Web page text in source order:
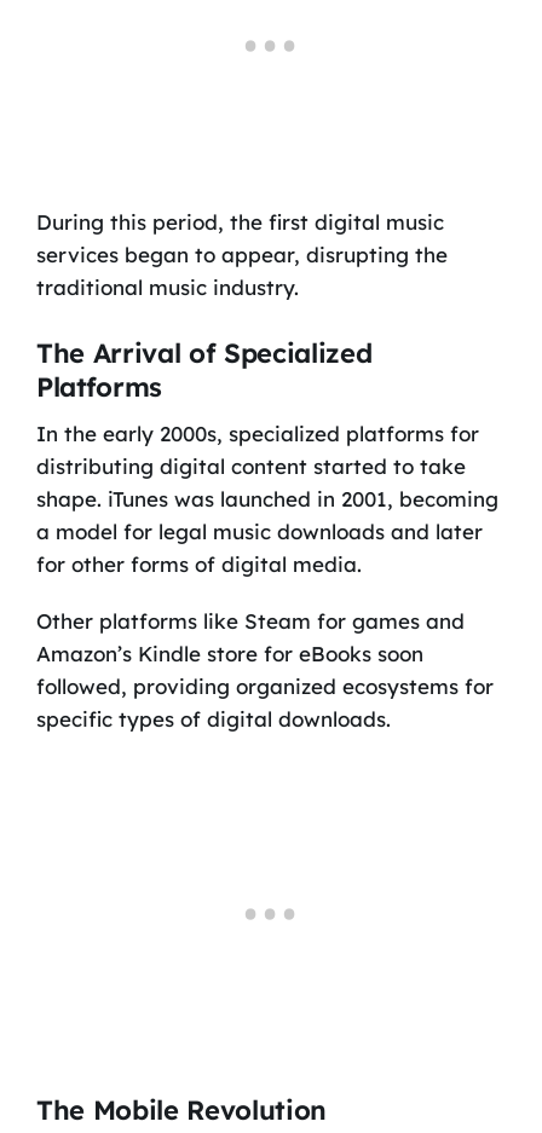
During this period, the first digital music
services began to appear, disrupting the
traditional music industry.
The Arrival of Specialized
Platforms
In the early 2000s, specialized platforms for
distributing digital content started to take
shape. iTunes was launched in 2001, becoming
a model for legal music downloads and later
for other forms of digital media.
Other platforms like Steam for games and
Amazon’s Kindle store for eBooks soon
followed, providing organized ecosystems for
specific types of digital downloads.
The Mobile Revolution